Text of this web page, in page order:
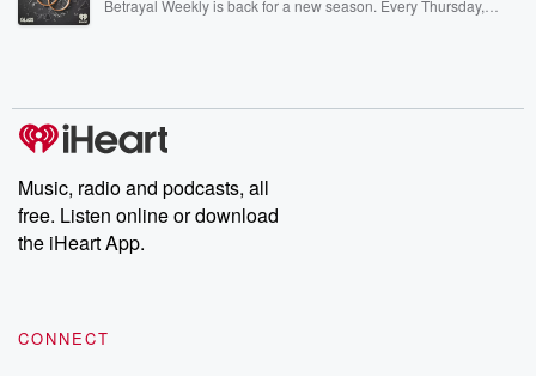
Betrayal Weekly is back for a new season. Every Thursday,
producers of the critically acclaimed Betrayal series, Betrayal
Weekly drops new episodes every Thursday. If you would like to
share your story, you can reach out to the Betrayal Team by
emailing them at betrayalpod@gmail.com and follow us on
Instagram at @betrayalpod and @glasspodcasts. Please join
our Substack for additional exclusive content, curated book
recommendations, and community discussions. Sign up FREE
Music, radio and podcasts, all
free. Listen online or download
the iHeart App.
CONNECT